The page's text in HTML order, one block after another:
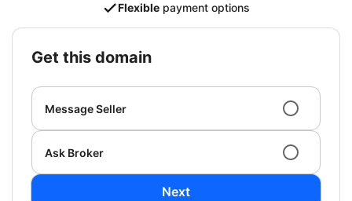
Flexible payment options
get this domain
Message Seller
Ask Broker
Next